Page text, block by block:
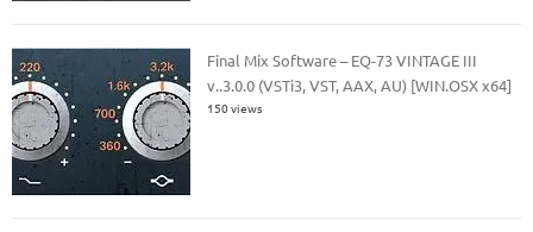
Final Mix Software – EQ-73 VINTAGE III
v..3.0.0 (VSTi3, VST, AAX, AU) [WIN.OSX x64]
150 views